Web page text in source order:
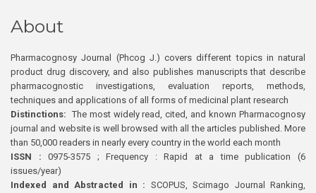
About
Pharmacognosy Journal (Phcog J.) covers different topics in natural
product drug discovery, and also publishes manuscripts that describe
pharmacognostic investigations, evaluation reports, methods,
techniques and applications of all forms of medicinal plant research
Distinctions: The most widely read, cited, and known Pharmacognosy
journal and website is well browsed with all the articles published. More
than 50,000 readers in nearly every country in the world each month
ISSN : 0975-3575 ; Frequency : Rapid at a time publication (6
issues/year)
Indexed and Abstracted in : SCOPUS, Scimago Journal Ranking,